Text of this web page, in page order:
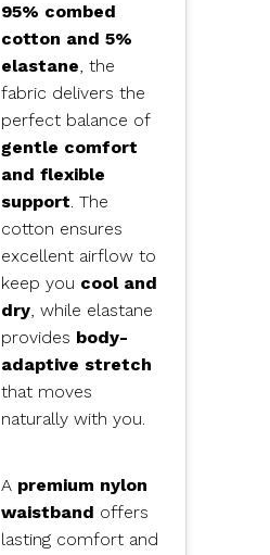
95% combed
cotton and 5%
elastane, the
fabric delivers the
perfect balance of
gentle comfort
and flexible
support. The
cotton ensures
excellent airflow to
keep you cool and
dry, while elastane
provides body-
adaptive stretch
that moves
naturally with you.
A premium nylon
waistband offers
lasting comfort and